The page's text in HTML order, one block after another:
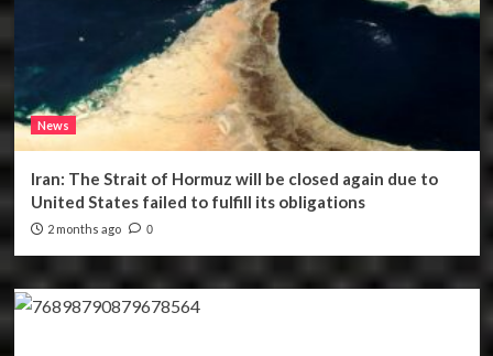
News
Iran: The Strait of Hormuz will be closed again due to
United States failed to fulfill its obligations
2 months ago 0